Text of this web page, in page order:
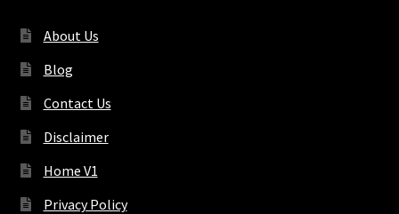
About Us
Blog
Contact Us
Disclaimer
Home V1
Privacy Policy